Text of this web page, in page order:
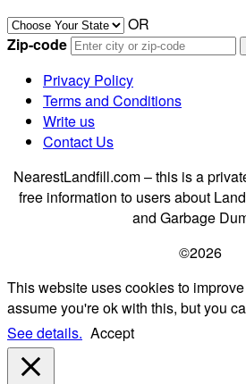
OR
Zip-code
Privacy Policy
Terms and Conditions
Write us
Contact Us
NearestLandfill.com – this is a
free information to users about
and Garbage
©2026
This website uses cookies to
assume you're ok with this, but you
See details. Accept